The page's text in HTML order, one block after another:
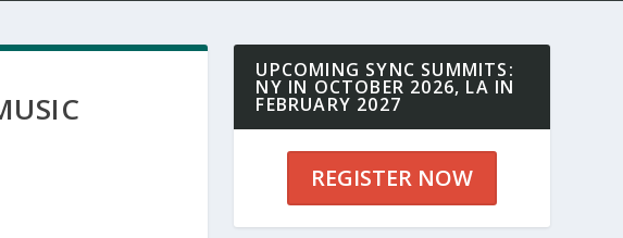
UPCOMING SYNC SUMMITS:
NY IN OCTOBER 2026, LA IN
FEBRUARY 2027
REGISTER NOW